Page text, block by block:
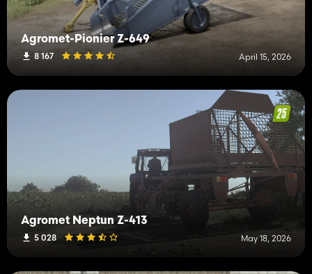
Agromet-Pionier Z-649
8 167 April 15, 2026
Agromet Neptun Z-413
5 028 May 18, 2026